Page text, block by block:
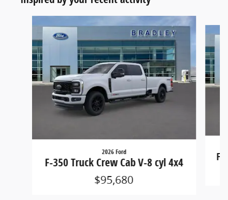
2026 Ford
F-350 Truck Crew Cab V-8 cyl 4x4
$95,680
F-